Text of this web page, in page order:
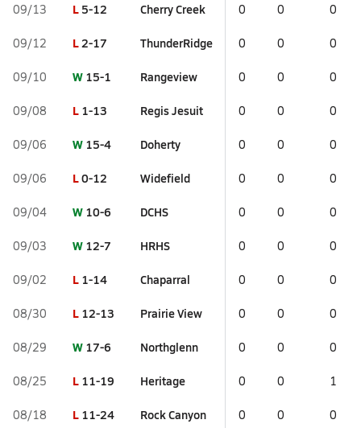
09/13 L 5-12 Cherry Creek 0 0 0
09/12 L2-17 ThunderRidge 0 0 0
09/10 W 15-1 Rangeview 0 0 0
09/08 L 1-13 Regis Jesuit 0 0 0
09/06 W 15-4 Doherty 0 0 0
09/06 L0-12 Widefield 0 0 0
09/04 W 10-6 DCHS 0 0 0
09/03 W 12-7 HRHS 0 0 0
09/02 L 1-14 Chaparral 0 0 0
08/30 L 12-13 Prairie View 0 0 0
08/29 W 17-6 Northglenn 0 0 0
08/25 L 11-19 Heritage 0 0 1
08/18 L 11-24 Rock Canyon 0 0 0